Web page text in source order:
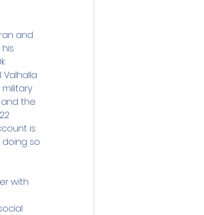
and
Valhalla
the
is
so
with